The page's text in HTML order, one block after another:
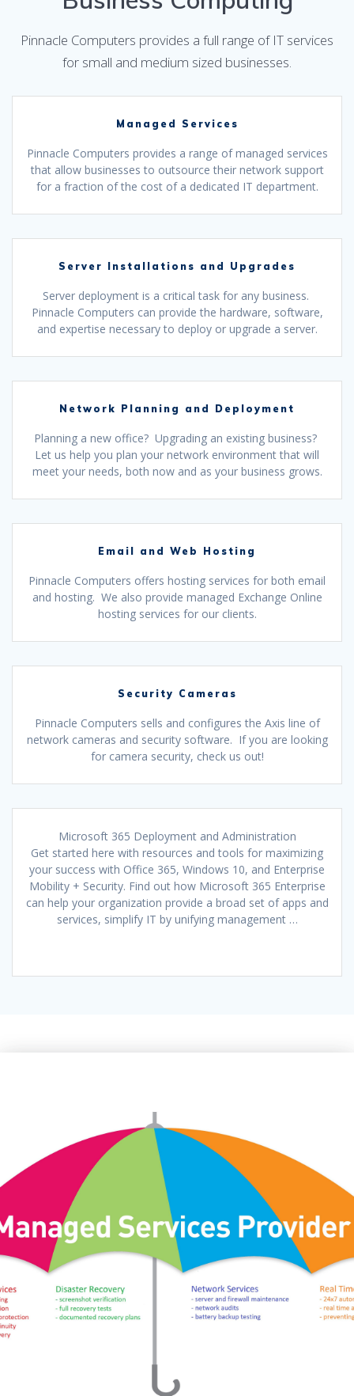
Pinnacle Computers provides a full range of IT services
for small and medium sized businesses.
Managed Services
Pinnacle Computers provides a range of managed services
that allow businesses to outsource their network support
for a fraction of the cost of a dedicated IT department.
Server Installations and Upgrades
Server deployment is a critical task for any business.
Pinnacle Computers can provide the hardware, software,
and expertise necessary to deploy or upgrade a server.
Network Planning and Deployment
Planning a new office? Upgrading an existing business?
Let us help you plan your network environment that will
meet your needs, both now and as your business grows.
Email and Web Hosting
Pinnacle Computers offers hosting services for both email
and hosting. We also provide managed Exchange Online
hosting services for our clients.
Security Cameras
Pinnacle Computers sells and configures the Axis line of
network cameras and security software. If you are looking
for camera security, check us out!
Microsoft 365 Deployment and Administration
Get started here with resources and tools for maximizing
your success with Office 365, Windows 10, and Enterprise
Mobility + Security. Find out how Microsoft 365 Enterprise
can help your organization provide a broad set of apps and
services, simplify IT by unifying management …